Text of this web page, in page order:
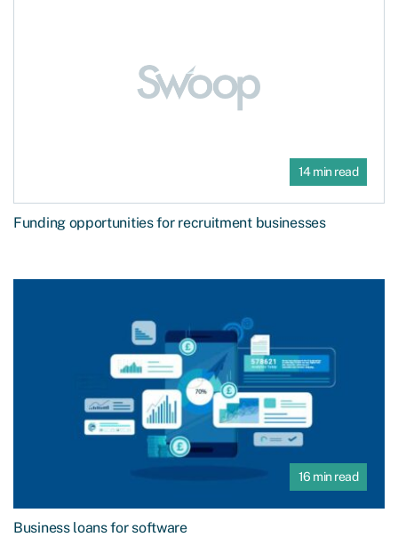
14 min read
Funding opportunities for recruitment businesses
16 min read
Business loans for software